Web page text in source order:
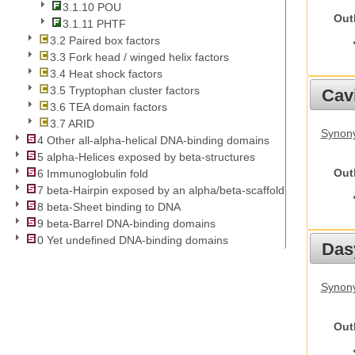
3.1.10 POU
3.1.11 PHTF
3.2 Paired box factors
3.3 Fork head / winged helix factors
3.4 Heat shock factors
3.5 Tryptophan cluster factors
3.6 TEA domain factors
3.7 ARID
4 Other all-alpha-helical DNA-binding domains
5 alpha-Helices exposed by beta-structures
6 Immunoglobulin fold
7 beta-Hairpin exposed by an alpha/beta-scaffold
8 beta-Sheet binding to DNA
9 beta-Barrel DNA-binding domains
0 Yet undefined DNA-binding domains